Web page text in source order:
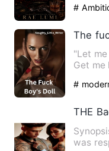
#
The
"Let
Get
#
THE
was